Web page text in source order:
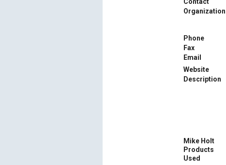
Organization
Phone
Fax
Email
Website
Description
Mike Holt
Products
Used